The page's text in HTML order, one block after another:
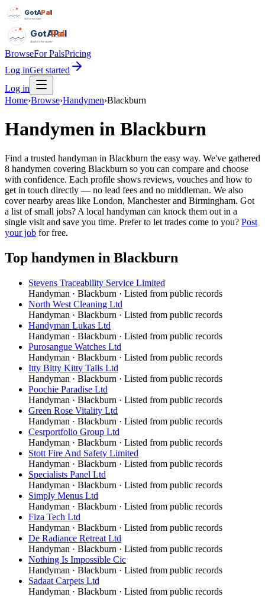
GotAPal
Pal
Built on the water
GotAPal
Pal
Built on the water
BrowseFor PalsPricing
Log inGet started
Log in
Home›Browse›Handymen›Blackburn
Handymen in Blackburn
Find a trusted handyman in Blackburn the easy way. We've gathered
8 handymen covering Blackburn so you can compare and choose
with confidence. Each profile shows reviews, vouches and how to
get in touch directly — no lead fees and no middleman. We also
cover nearby areas like London, Manchester and Birmingham. Got
a list of small jobs? A local handyman can knock them out in a
single visit and save you time. Prefer to let trades come to you? Post
your job for free.
Top handymen in Blackburn
Stevens Traceability Service Limited
Handyman · Blackburn · Listed from public records
North West Cleaning Ltd
Handyman · Blackburn · Listed from public records
Handyman Lukas Ltd
Handyman · Blackburn · Listed from public records
Purosangue Watches Ltd
Handyman · Blackburn · Listed from public records
Itty Bitty Kitty Tails Ltd
Handyman · Blackburn · Listed from public records
Poochie Paradise Ltd
Handyman · Blackburn · Listed from public records
Green Rose Vitality Ltd
Handyman · Blackburn · Listed from public records
Cesrportfolio Group Ltd
Handyman · Blackburn · Listed from public records
Stott Fire And Safety Limited
Handyman · Blackburn · Listed from public records
Specialists Panel Ltd
Handyman · Blackburn · Listed from public records
Simply Menus Ltd
Handyman · Blackburn · Listed from public records
Fiza Tech Ltd
Handyman · Blackburn · Listed from public records
De Radiance Retreat Ltd
Handyman · Blackburn · Listed from public records
Nothing Is Impossible Cic
Handyman · Blackburn · Listed from public records
Sadaat Carpets Ltd
Handyman · Blackburn · Listed from public records